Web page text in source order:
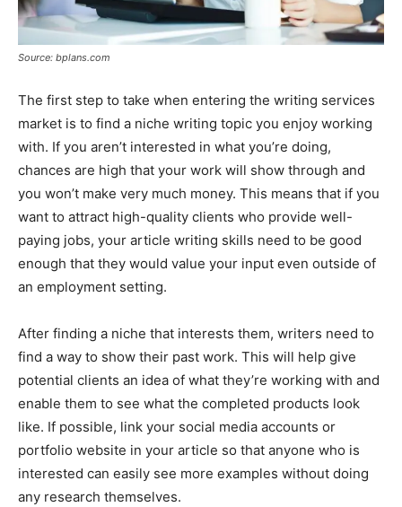
Source: bplans.com
The first step to take when entering the writing services
market is to find a niche writing topic you enjoy working
with. If you aren’t interested in what you’re doing,
chances are high that your work will show through and
you won’t make very much money. This means that if you
want to attract high-quality clients who provide well-
paying jobs, your article writing skills need to be good
enough that they would value your input even outside of
an employment setting.
After finding a niche that interests them, writers need to
find a way to show their past work. This will help give
potential clients an idea of what they’re working with and
enable them to see what the completed products look
like. If possible, link your social media accounts or
portfolio website in your article so that anyone who is
interested can easily see more examples without doing
any research themselves.